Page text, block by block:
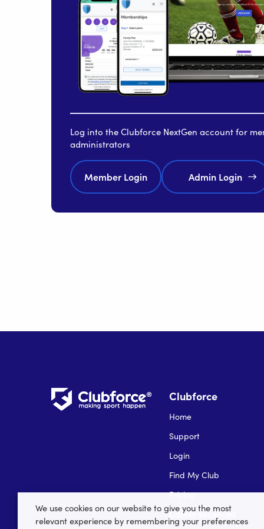
Log into the Clubforce NextGen account for
administrators
Member Login Admin Login
Clubforce
Home
Support
Login
Find My Club
Pricing
Career Vacancies
We use cookies on our website to give you the most
relevant experience by remembering your preferences